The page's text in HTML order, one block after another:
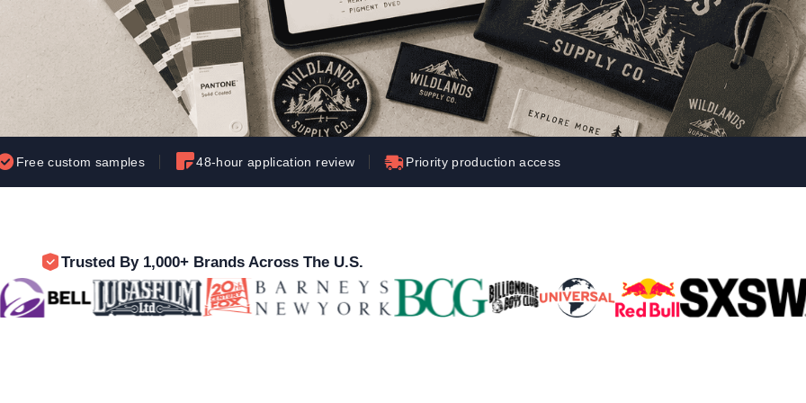
Free custom samples 48-hour application review Priority production access
Trusted By 1,000+ Brands Across The U.S.
Waterbased Transfer Printing
Natural feel, durable designs
Custom-Dyed Merchandise
Personalized colors for unique style
Let's get to work
Just Hoods By
AWDis
Kati
Knack
New Era
Next Level
N Nike
North Face
P Peter Millar
P
Port & Compa
Ny
P
Port Authority
Q Q-Tees
Parel
T TravisMathew
TriDri
T Tultex
U Under Armour